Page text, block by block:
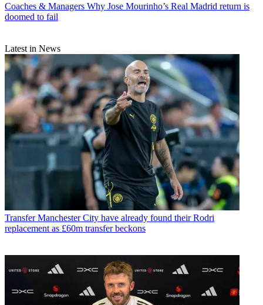
Coaches & Managers Why Jose Mourinho’s Real Madrid return is
doomed to fail
Latest in News
Transfer Manchester City have already found their Rodri
replacement as £60m transfer beckons